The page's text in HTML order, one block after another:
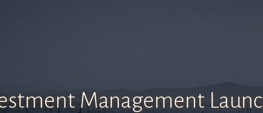
Management